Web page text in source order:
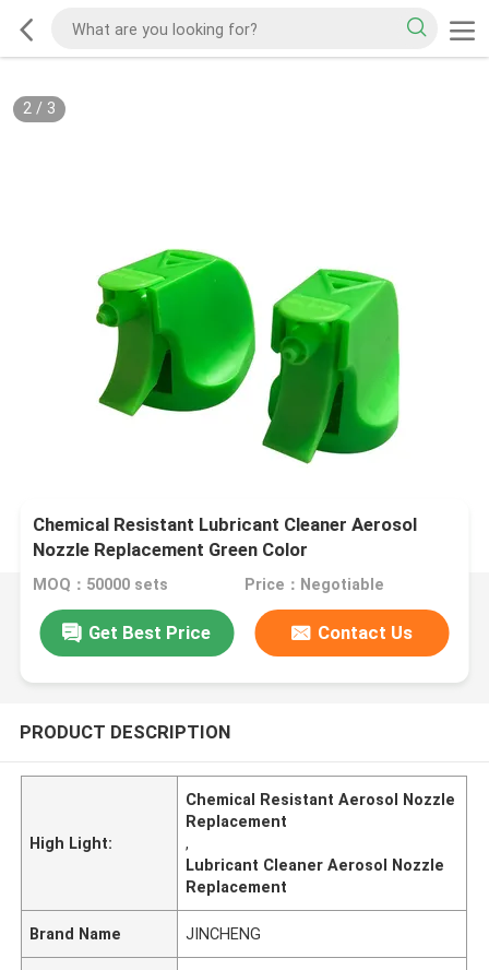
2/ 3
Chemical Resistant Lubricant Cleaner Aerosol
Nozzle Replacement Green Color
MOQ：50000 sets Price：Negotiable
Get Best Price Contact Us
PRODUCT DESCRIPTION
High Light:
Chemical Resistant Aerosol Nozzle
Replacement
,
Lubricant Cleaner Aerosol Nozzle
Replacement
Brand Name JINCHENG